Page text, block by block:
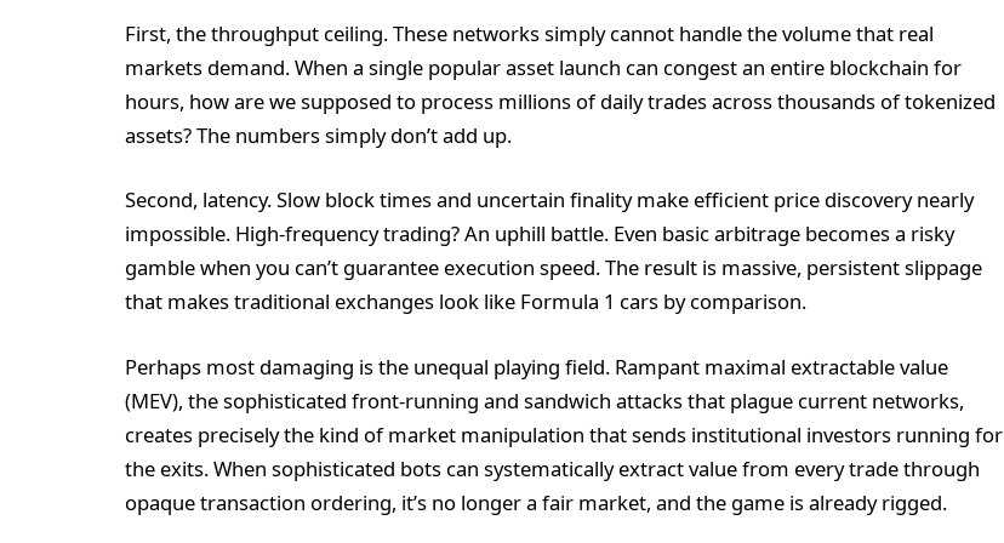
First, the throughput ceiling. These networks simply cannot handle the volume that real
markets demand. When a single popular asset launch can congest an entire blockchain for
hours, how are we supposed to process millions of daily trades across thousands of tokenized
assets? The numbers simply don’t add up.
Second, latency. Slow block times and uncertain finality make efficient price discovery nearly
impossible. High-frequency trading? An uphill battle. Even basic arbitrage becomes a risky
gamble when you can’t guarantee execution speed. The result is massive, persistent slippage
that makes traditional exchanges look like Formula 1 cars by comparison.
Perhaps most damaging is the unequal playing field. Rampant maximal extractable value
(MEV), the sophisticated front-running and sandwich attacks that plague current networks,
creates precisely the kind of market manipulation that sends institutional investors running for
the exits. When sophisticated bots can systematically extract value from every trade through
opaque transaction ordering, it’s no longer a fair market, and the game is already rigged.